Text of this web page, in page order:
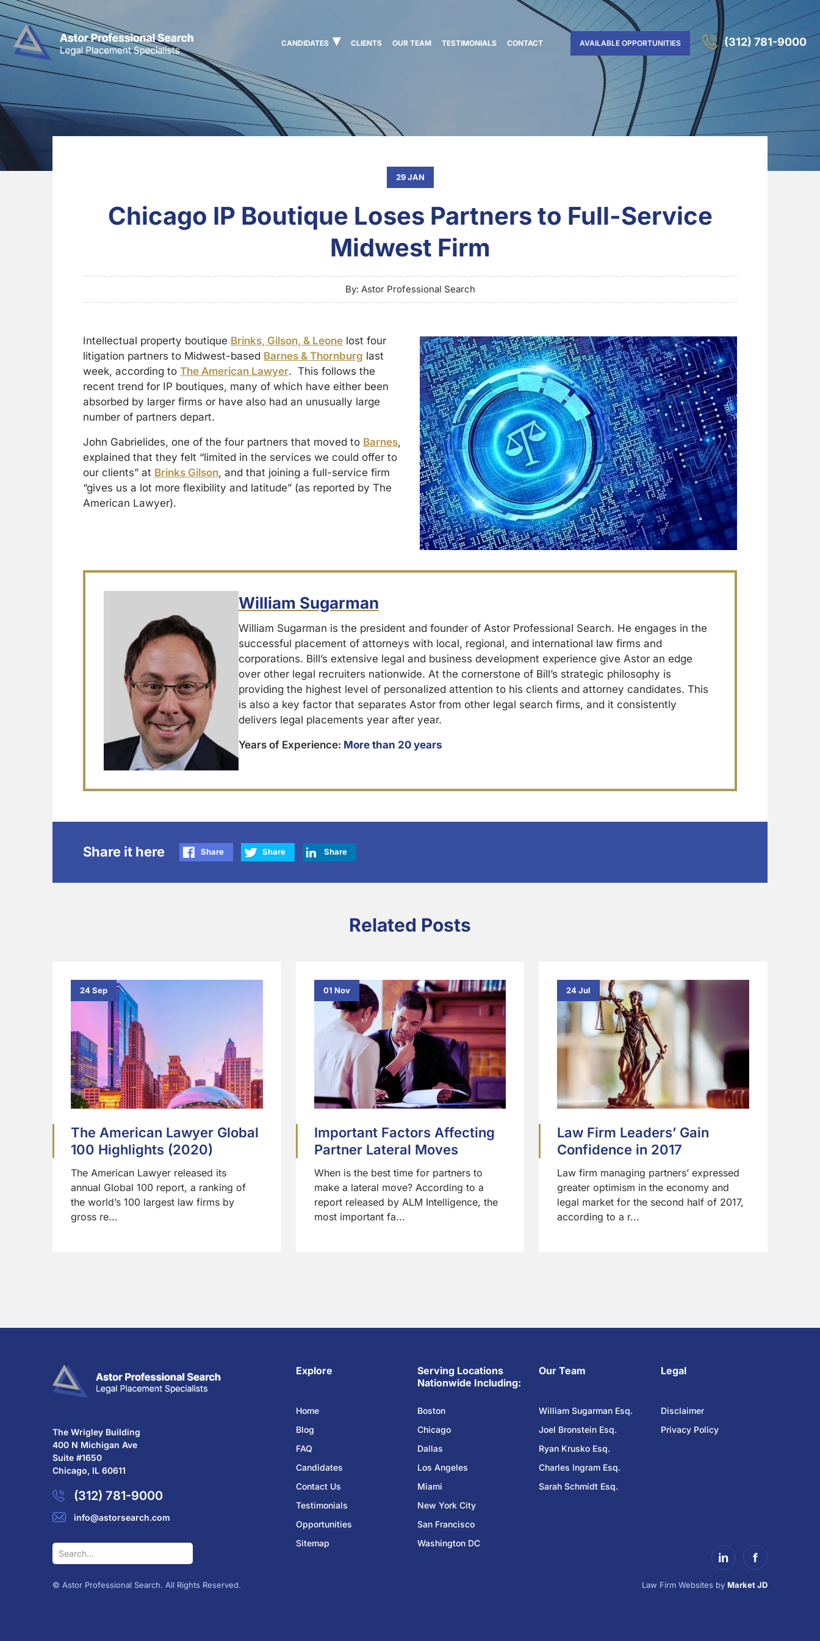
CANDIDATES CLIENTS OUR TEAM TESTIMONIALS CONTACT AVAILABLE OPPORTUNITIES (312) 781-9000
29 JAN
Chicago IP Boutique Loses Partners to Full-Service
Midwest Firm
By: Astor Professional Search
Intellectual property boutique Brinks, Gilson, & Leone lost four
litigation partners to Midwest-based Barnes & Thornburg last
week, according to The American Lawyer. This follows the
recent trend for IP boutiques, many of which have either been
absorbed by larger firms or have also had an unusually large
number of partners depart.
John Gabrielides, one of the four partners that moved to Barnes,
explained that they felt “limited in the services we could offer to
our clients” at Brinks Gilson, and that joining a full-service firm
“gives us a lot more flexibility and latitude” (as reported by The
American Lawyer).
William Sugarman
William Sugarman is the president and founder of Astor Professional Search. He engages in the
successful placement of attorneys with local, regional, and international law firms and
corporations. Bill’s extensive legal and business development experience give Astor an edge
over other legal recruiters nationwide. At the cornerstone of Bill’s strategic philosophy is
providing the highest level of personalized attention to his clients and attorney candidates. This
is also a key factor that separates Astor from other legal search firms, and it consistently
delivers legal placements year after year.
Years of Experience: More than 20 years
Share it here Share Share Share
Related Posts
24 Sep
The American Lawyer Global
100 Highlights (2020)
The American Lawyer released its
annual Global 100 report, a ranking of
the world’s 100 largest law firms by
gross re...
01 Nov
Important Factors Affecting
Partner Lateral Moves
When is the best time for partners to
make a lateral move? According to a
report released by ALM Intelligence, the
most important fa...
24 Jul
Law Firm Leaders’ Gain
Confidence in 2017
Law firm managing partners’ expressed
greater optimism in the economy and
legal market for the second half of 2017,
according to a r...
The Wrigley Building
400 N Michigan Ave
Suite #1650
Chicago, IL 60611
(312) 781-9000
info@astorsearch.com
© Astor Professional Search. All Rights Reserved.
Explore
Home
Blog
FAQ
Candidates
Contact Us
Testimonials
Opportunities
Sitemap
Serving Locations
Nationwide Including:
Boston
Chicago
Dallas
Los Angeles
Miami
New York City
San Francisco
Washington DC
Our Team
William Sugarman Esq.
Joel Bronstein Esq.
Ryan Krusko Esq.
Charles Ingram Esq.
Sarah Schmidt Esq.
Legal
Disclaimer
Privacy Policy
in f
Law Firm Websites by Market JD